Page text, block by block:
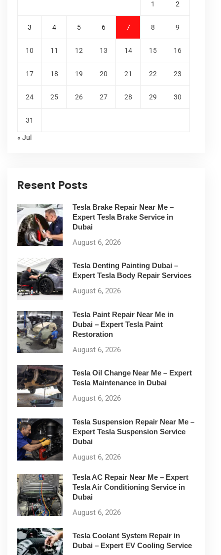
1 2
3 4 5 6 7 8 9
10 11 12 13 14 15 16
17 18 19 20 21 22 23
24 25 26 27 28 29 30
31
« Jul
Resent Posts
Tesla Brake Repair Near Me –
Expert Tesla Brake Service in
Dubai
August 6, 2026
Tesla Denting Painting Dubai –
Expert Tesla Body Repair Services
August 6, 2026
Tesla Paint Repair Near Me in
Dubai – Expert Tesla Paint
Restoration
August 6, 2026
Tesla Oil Change Near Me – Expert
Tesla Maintenance in Dubai
August 6, 2026
Tesla Suspension Repair Near Me –
Expert Tesla Suspension Service
Dubai
August 6, 2026
Tesla AC Repair Near Me – Expert
Tesla Air Conditioning Service in
Dubai
August 6, 2026
Tesla Coolant System Repair in
Dubai – Expert EV Cooling Service